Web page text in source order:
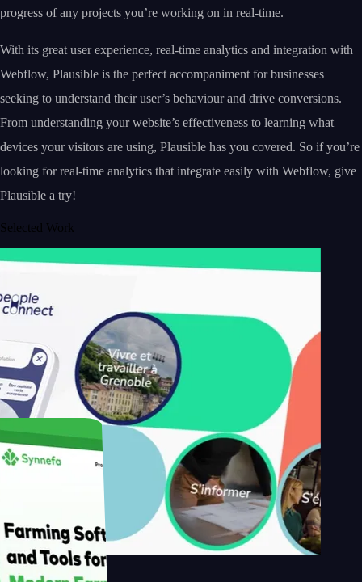
progress of any projects you’re working on in real-time.
With its great user experience, real-time analytics and integration with
Webflow, Plausible is the perfect accompaniment for businesses
seeking to understand their user’s behaviour and drive conversions.
From understanding your website’s effectiveness to learning what
devices your visitors are using, Plausible has you covered. So if you’re
looking for real-time analytics that integrate easily with Webflow, give
Plausible a try!
Selected Work